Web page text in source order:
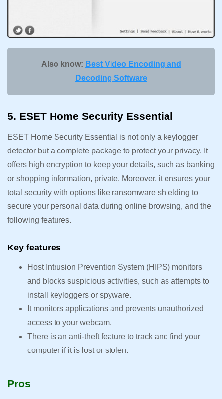
Also know: Best Video Encoding and
Decoding Software
5. ESET Home Security Essential
ESET Home Security Essential is not only a keylogger
detector but a complete package to protect your privacy. It
offers high encryption to keep your details, such as banking
or shopping information, private. Moreover, it ensures your
total security with options like ransomware shielding to
secure your personal data during online browsing, and the
following features.
Key features
Host Intrusion Prevention System (HIPS) monitors
and blocks suspicious activities, such as attempts to
install keyloggers or spyware.
It monitors applications and prevents unauthorized
access to your webcam.
There is an anti-theft feature to track and find your
computer if it is lost or stolen.
Pros